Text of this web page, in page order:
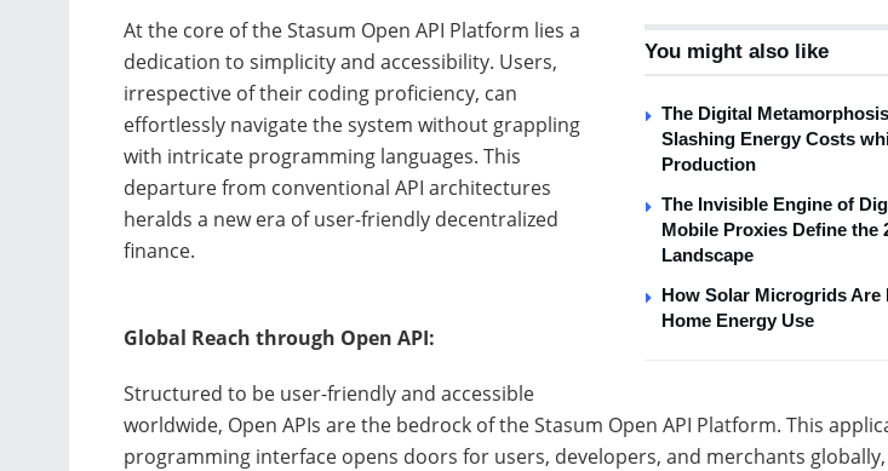
You might also like
The Digital
Slashing Energy Costs
Production
The Invisible Engine of
Mobile Proxies Define the
Landscape
How Solar Microgrids Are
Home Energy Use
At the core of the Stasum Open API Platform lies a
dedication to simplicity and accessibility. Users,
irrespective of their coding proficiency, can
effortlessly navigate the system without grappling
with intricate programming languages. This
departure from conventional API architectures
heralds a new era of user-friendly decentralized
finance.
Global Reach through Open API:
Structured to be user-friendly and accessible
worldwide, Open APIs are the bedrock of the Stasum Open API Platform. This
programming interface opens doors for users, developers, and merchants